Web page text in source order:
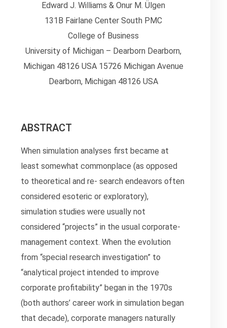
Edward J. Williams & Onur M. Ülgen
131B Fairlane Center South PMC
College of Business
University of Michigan – Dearborn Dearborn,
Michigan 48126 USA 15726 Michigan Avenue
Dearborn, Michigan 48126 USA
ABSTRACT
When simulation analyses first became at
least somewhat commonplace (as opposed
to theoretical and re- search endeavors often
considered esoteric or exploratory),
simulation studies were usually not
considered “projects” in the usual corporate-
management context. When the evolution
from “special research investigation” to
“analytical project intended to improve
corporate profitability” began in the 1970s
(both authors’ career work in simulation began
that decade), corporate managers naturally